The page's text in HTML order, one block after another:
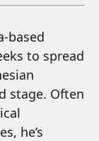
based
to spread
stage. Often
he’s